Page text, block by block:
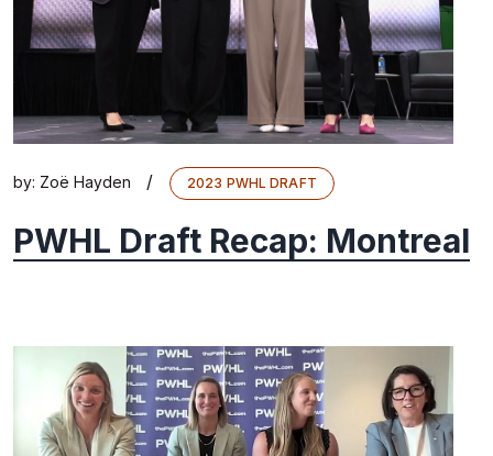
by: Zoë Hayden / 2023 PWHL DRAFT
PWHL Draft Recap: Montreal